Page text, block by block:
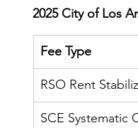
2025 City of Los
Fee Type
RSO Rent
SCE Systematic